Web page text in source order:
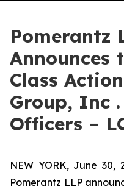
Pomerantz
Announces
Class
Group, Inc
Officers –
NEW YORK, June 30,
Pomerantz LLP